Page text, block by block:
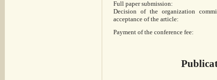
Full paper submission:
Decision of the organization
acceptance of the article:
Payment of the conference fee: